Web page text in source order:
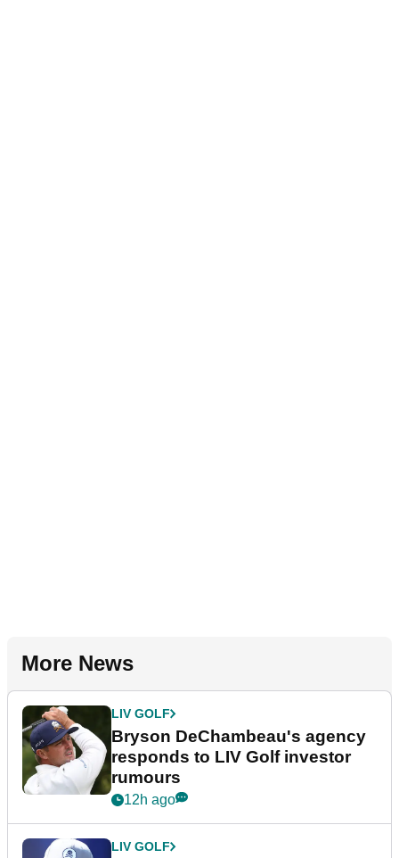
More News
LIV GOLF
Bryson DeChambeau's agency
responds to LIV Golf investor
rumours
12h ago
LIV GOLF